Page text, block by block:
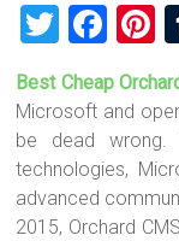
T
wi
tt
er
F
a
ce
b
o
ok
t
Best Cheap
Microsoft and
be dead wrong.
technologies,
advanced
2015, Orchard